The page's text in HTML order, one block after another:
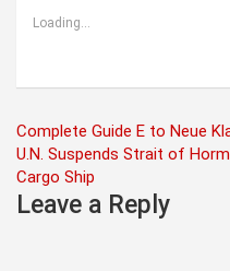
Loading...
Post
navigation
Complete Guide E to Neue
U.N. Suspends Strait of
Cargo Ship
Leave a Reply